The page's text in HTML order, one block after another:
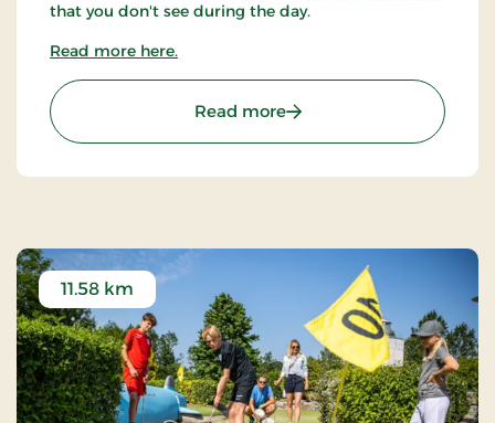
that you don't see during the day.
Read more here.
Read more: Crocodile Zoo
11.58 km